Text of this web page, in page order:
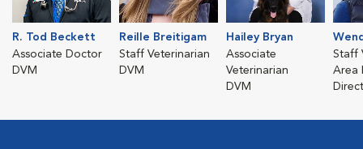
R. Tod Beckett
Associate Doctor
DVM
Reille Breitigam
Staff Veterinarian
DVM
Hailey Bryan
Associate
Veterinarian
DVM
Staff
Area